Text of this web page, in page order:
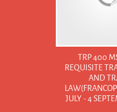
TRP 400
REQUISITE
AND
JULY - 4